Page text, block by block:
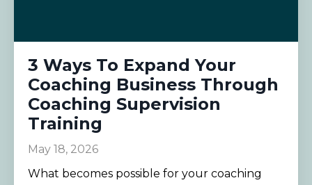
3 Ways To Expand Your
Coaching Business Through
Coaching Supervision
Training
May 18, 2026
What becomes possible for your coaching